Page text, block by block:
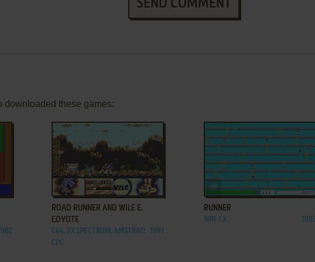
SEND COMMENT
downloaded these games:
ADD TO FAVORITES
ROAD RUNNER AND WILE E.
COYOTE
C64, ZX SPECTRUM, AMSTRAD
CPC
1991
ADD TO FAVORITES
RUNNER
WIN 3.X